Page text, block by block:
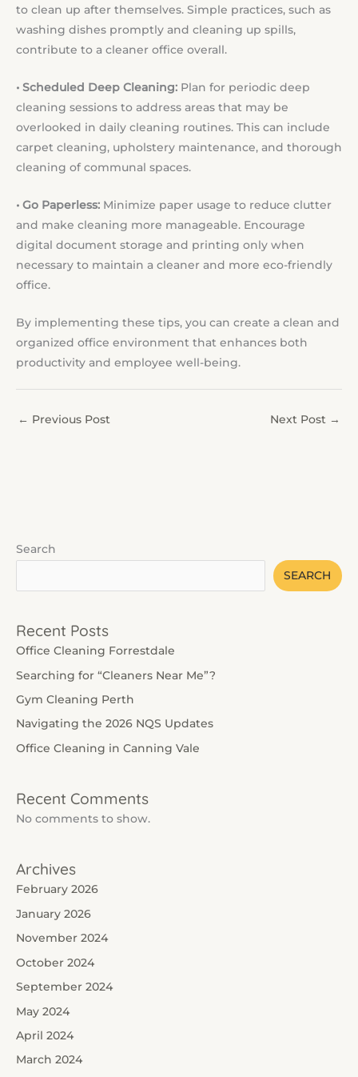
to clean up after themselves. Simple practices, such as
washing dishes promptly and cleaning up spills,
contribute to a cleaner office overall.
• Scheduled Deep Cleaning: Plan for periodic deep
cleaning sessions to address areas that may be
overlooked in daily cleaning routines. This can include
carpet cleaning, upholstery maintenance, and thorough
cleaning of communal spaces.
• Go Paperless: Minimize paper usage to reduce clutter
and make cleaning more manageable. Encourage
digital document storage and printing only when
necessary to maintain a cleaner and more eco-friendly
office.
By implementing these tips, you can create a clean and
organized office environment that enhances both
productivity and employee well-being.
← Previous Post Next Post →
Search
SEARCH
Recent Posts
Office Cleaning Forrestdale
Searching for “Cleaners Near Me”?
Gym Cleaning Perth
Navigating the 2026 NQS Updates
Office Cleaning in Canning Vale
Recent Comments
No comments to show.
Archives
February 2026
January 2026
November 2024
October 2024
September 2024
May 2024
April 2024
March 2024